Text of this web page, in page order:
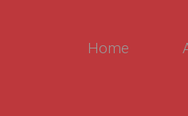
Home